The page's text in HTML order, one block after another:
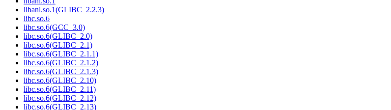
libanl.so.1(GLIBC_2.2.3)
libc.so.6
libc.so.6(GCC_3.0)
libc.so.6(GLIBC_2.0)
libc.so.6(GLIBC_2.1)
libc.so.6(GLIBC_2.1.1)
libc.so.6(GLIBC_2.1.2)
libc.so.6(GLIBC_2.1.3)
libc.so.6(GLIBC_2.10)
libc.so.6(GLIBC_2.11)
libc.so.6(GLIBC_2.12)
libc.so.6(GLIBC_2.13)